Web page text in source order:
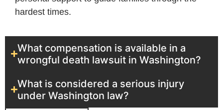
hardest times.
What compensation is available in a
wrongful death lawsuit in Washington?
What is considered a serious injury
under Washington law?